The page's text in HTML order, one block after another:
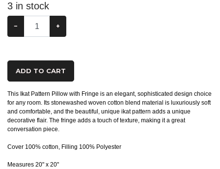
3 in stock
− +
ADD TO CART
This Ikat Pattern Pillow with Fringe is an elegant, sophisticated design choice
for any room. Its stonewashed woven cotton blend material is luxuriously soft
and comfortable, and the beautiful, unique ikat pattern adds a unique
decorative flair. The fringe adds a touch of texture, making it a great
conversation piece.
Cover 100% cotton, Filling 100% Polyester
Measures 20" x 20"